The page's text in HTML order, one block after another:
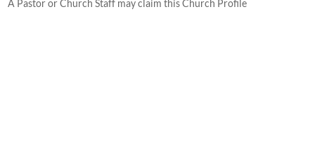
A Pastor or Church Staff may claim this Church Profile